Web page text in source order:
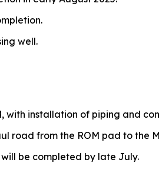
well.
installation of piping and
road from the ROM pad to the
be completed by late July.